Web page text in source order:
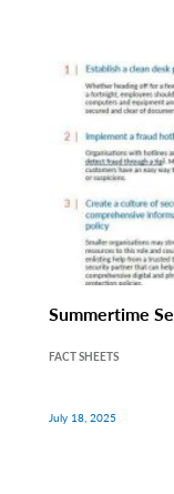
Summertime
FACT SHEETS
July 18, 2025